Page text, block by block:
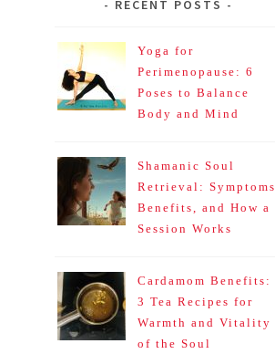
RECENT POSTS
Yoga for
Perimenopause: 6
Poses to Balance
Body and Mind
Shamanic Soul
Retrieval: Symptoms,
Benefits, and How a
Session Works
Cardamom Benefits:
3 Tea Recipes for
Warmth and Vitality
of the Soul